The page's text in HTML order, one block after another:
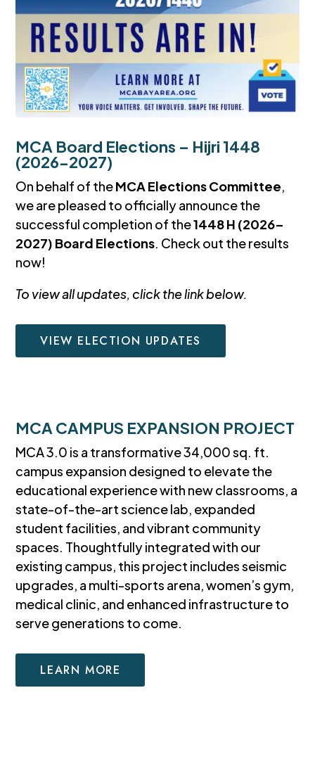
MCA Board Elections – Hijri 1448
(2026-2027)
On behalf of theMCA Elections Committee,
we are pleased to officially announce the
successful completion of the1448 H (2026–
2027) Board Elections. Check out the results
now!
To view all updates, click the link below.
VIEW ELECTION UPDATES
MCA CAMPUS EXPANSION PROJECT
MCA 3.0 is a transformative 34,000 sq. ft.
campus expansion designed to elevate the
educational experience with new classrooms, a
state-of-the-art science lab, expanded
student facilities, and vibrant community
spaces. Thoughtfully integrated with our
existing campus, this project includes seismic
upgrades, a multi-sports arena, women’s gym,
medical clinic, and enhanced infrastructure to
serve generations to come.
LEARN MORE